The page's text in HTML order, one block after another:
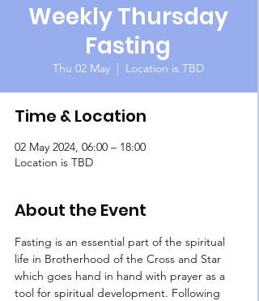
Weekly Thursday
Fasting
Thu 02 May
  |
Location is TBD
Time & Location
02 May 2024, 06:00 – 18:00
Location is TBD
About the Event
Fasting is an essential part of the spiritual
life in Brotherhood of the Cross and Star
which goes hand in hand with prayer as a
tool for spiritual development. Following